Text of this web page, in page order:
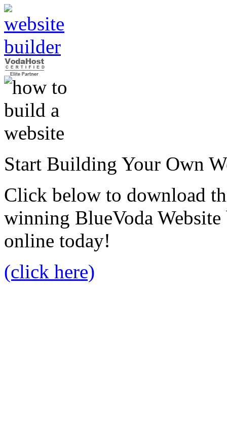
Start Building Your Own
Click below to download
winning BlueVoda
online today!
(click here)